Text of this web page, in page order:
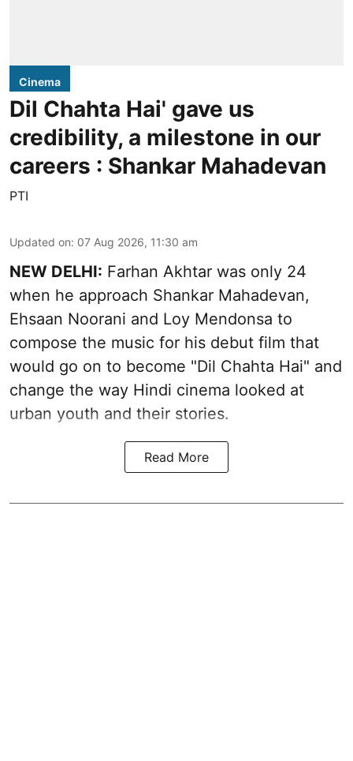
Cinema
Dil Chahta Hai' gave us
credibility, a milestone in our
careers : Shankar Mahadevan
PTI
Updated on: 07 Aug 2026, 11:30 am
NEW DELHI: Farhan Akhtar was only 24
when he approach Shankar Mahadevan,
Ehsaan Noorani and Loy Mendonsa to
compose the music for his debut film that
would go on to become "Dil Chahta Hai" and
change the way Hindi cinema looked at
urban youth and their stories.
Read More